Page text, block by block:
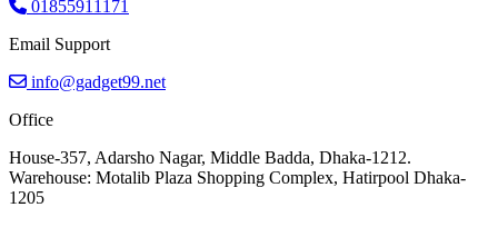
01855911171
Email Support
info@gadget99.net
Office
House-357, Adarsho Nagar, Middle Badda, Dhaka-1212.
Warehouse: Motalib Plaza Shopping Complex, Hatirpool Dhaka-
1205